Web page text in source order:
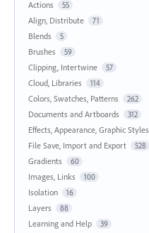
Actions
55
Align, Distribute 71
Blends 5
Brushes 59
Clipping, Intertwine 57
Cloud, Libraries 114
Colors, Swatches, Patterns 262
Documents and Artboards 312
Effects, Appearance, Graphic Styles
File Save, Import and Export 528
Gradients 60
Images, Links 100
Isolation 16
Layers 88
Learning and Help 39